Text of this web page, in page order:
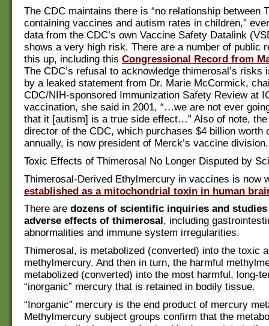
The CDC maintains there is “no relationship between
containing vaccines and autism rates in children,”
data from the CDC’s own Vaccine Safety Datalink
shows a very high risk. There are a number of public
this up, including this Congressional Record from
The CDC’s refusal to acknowledge thimerosal’s risks
by a leaked statement from Dr. Marie McCormick,
CDC/NIH-sponsored Immunization Safety Review at
vaccination, she said in 2001, “…we are not ever
that it [autism] is a true side effect…” Also of note,
director of the CDC, which purchases $4 billion worth
annually, is now president of Merck’s vaccine division.
Toxic Effects of Thimerosal No Longer Disputed by
Thimerosal-Derived Ethylmercury in vaccines is now
established as a mitochondrial toxin in human
There are dozens of scientific inquiries and
adverse effects of thimerosal , including
abnormalities and immune system irregularities.
Thimerosal, is metabolized (converted) into the toxic
methylmercury. And then in turn, the harmful
metabolized (converted) into the most harmful, long-
“inorganic” mercury that is retained in bodily tissue.
“Inorganic” mercury is the end product of mercury
Methylmercury subject groups confirm that the